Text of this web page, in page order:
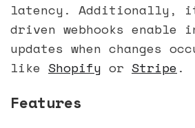
latency. Additionally,
driven webhooks enable
updates when changes
like Shopify or Stripe.
Features